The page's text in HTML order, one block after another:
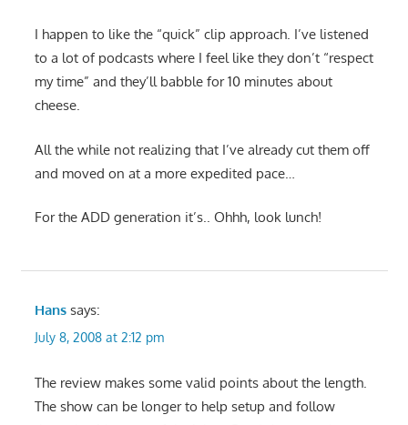
I happen to like the “quick” clip approach. I’ve listened
to a lot of podcasts where I feel like they don’t “respect
my time” and they’ll babble for 10 minutes about
cheese.
All the while not realizing that I’ve already cut them off
and moved on at a more expedited pace…
For the ADD generation it’s.. Ohhh, look lunch!
Hans says:
July 8, 2008 at 2:12 pm
The review makes some valid points about the length.
The show can be longer to help setup and follow